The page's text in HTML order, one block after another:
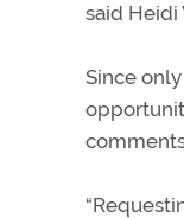
said Heidi
Since